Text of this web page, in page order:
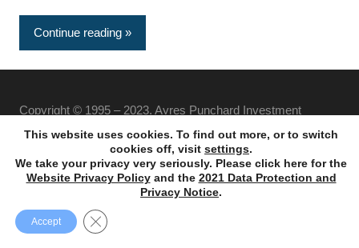
Continue reading
Copyright © 1995 – 2023. Ayres Punchard Investment
Management Ltd. All rights reserved.
This website uses cookies. To find out more, or to switch
cookies off, visit settings.
We take your privacy very seriously. Please click here for the
Website Privacy Policyand the 2021 Data Protection and
Privacy Notice.
Accept Close GDPR Cookie Banner